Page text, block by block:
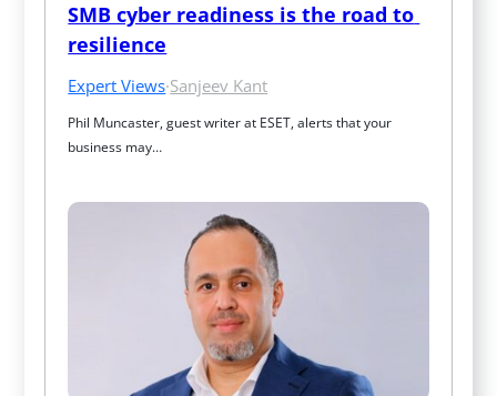
SMB cyber readiness is the road to
resilience
Expert Views·Sanjeev Kant
Phil Muncaster, guest writer at ESET, alerts that your
business may…